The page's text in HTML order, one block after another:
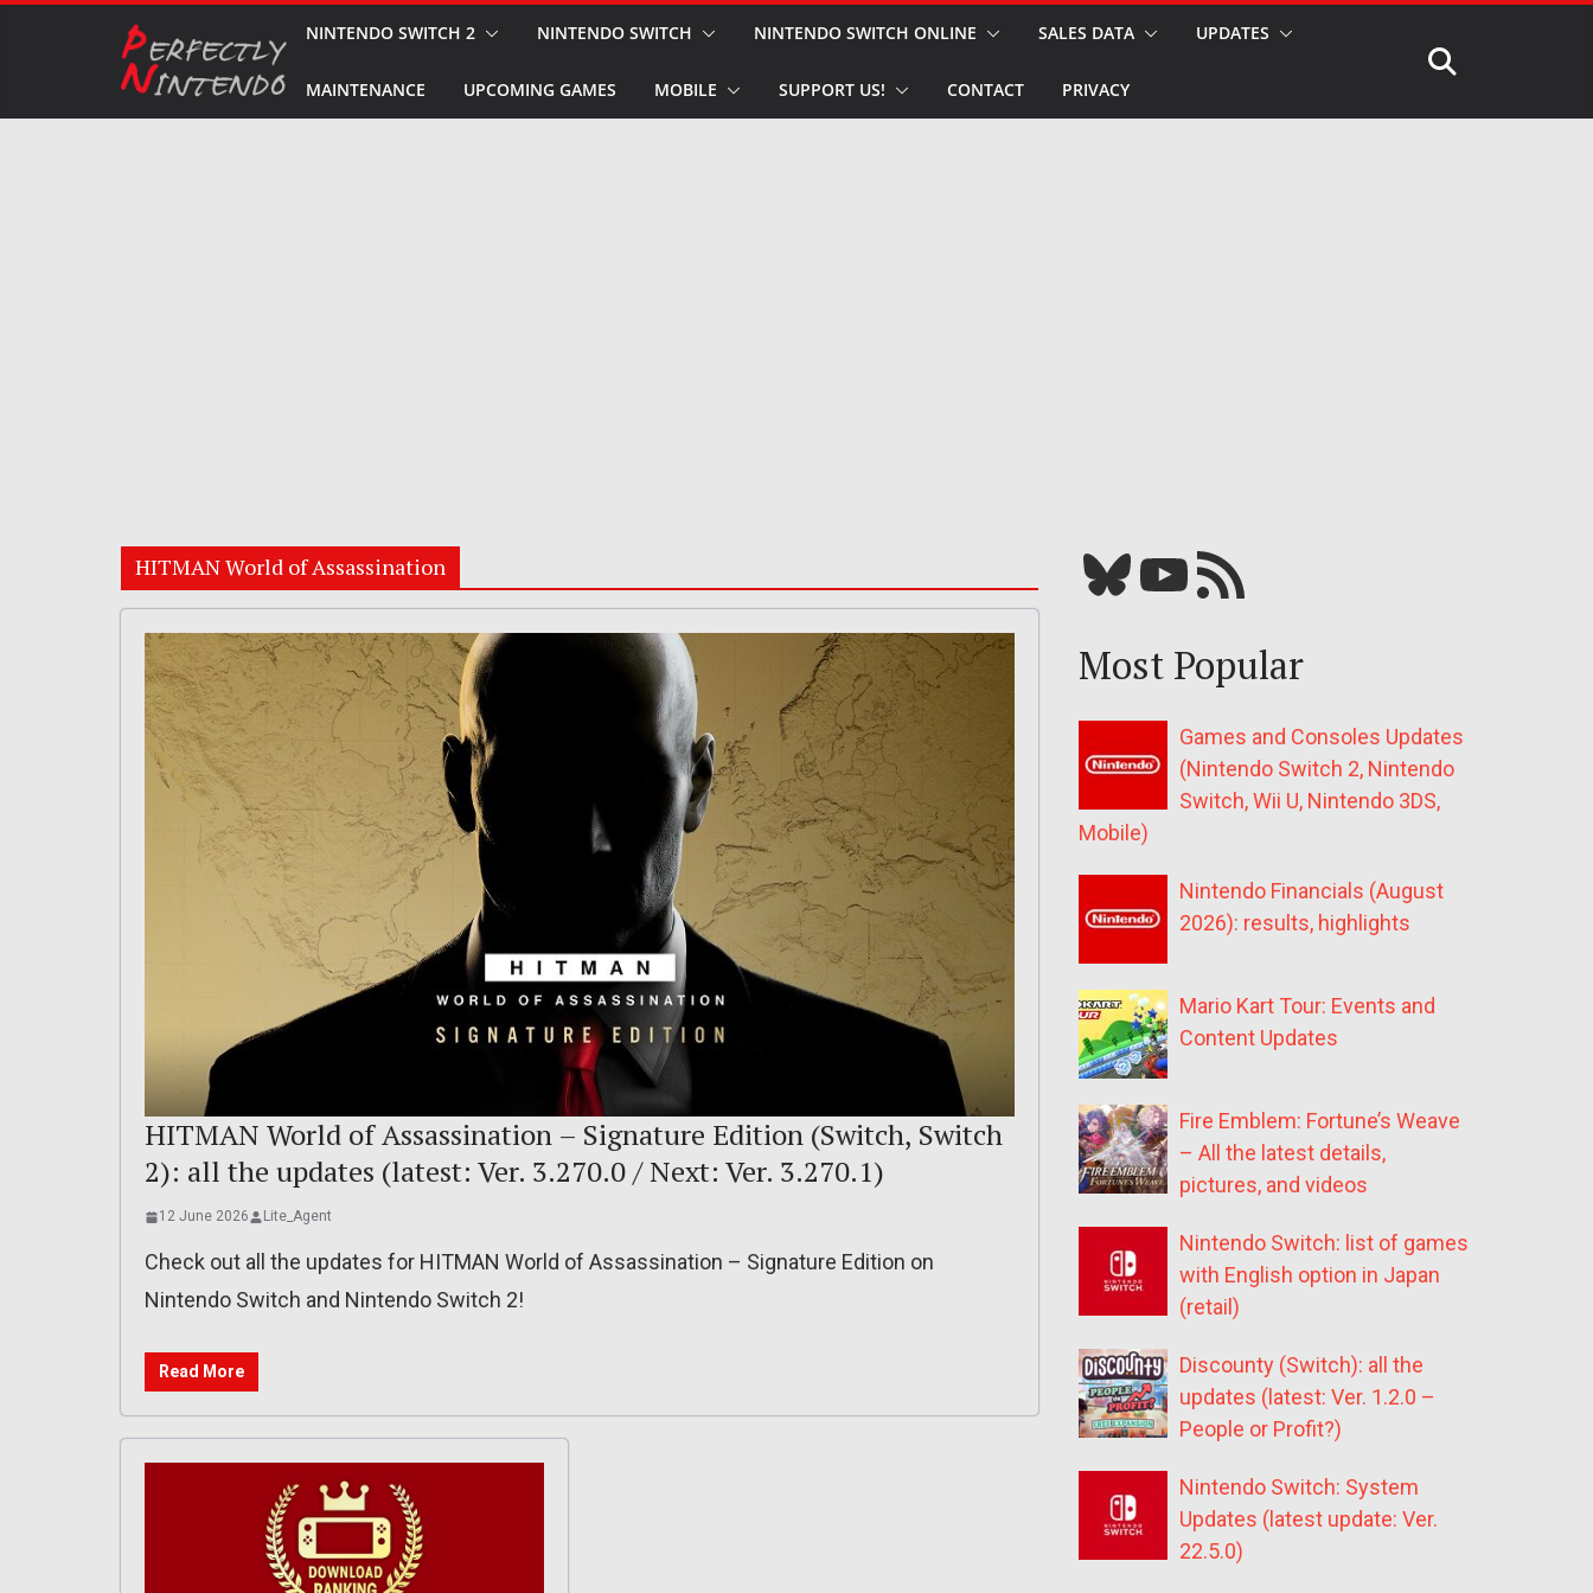
NINTENDO SWITCH 2 NINTENDO SWITCH NINTENDO SWITCH ONLINE SALES DATA UPDATES
MAINTENANCE UPCOMING GAMES MOBILE SUPPORT US! CONTACT PRIVACY
HITMAN World of Assassination
HITMAN World of Assassination – Signature Edition (Switch, Switch
2): all the updates (latest: Ver. 3.270.0 / Next: Ver. 3.270.1)
12 June 2026 Lite_Agent
Check out all the updates for HITMAN World of Assassination – Signature Edition on
Nintendo Switch and Nintendo Switch 2!
Read More
Bluesky YouTube Our RSS feed
Most Popular
Games and Consoles Updates
(Nintendo Switch 2, Nintendo
Switch, Wii U, Nintendo 3DS,
Mobile)
Nintendo Financials (August
2026): results, highlights
Mario Kart Tour: Events and
Content Updates
Fire Emblem: Fortune’s Weave
– All the latest details,
pictures, and videos
Nintendo Switch: list of games
with English option in Japan
(retail)
Discounty (Switch): all the
updates (latest: Ver. 1.2.0 –
People or Profit?)
Nintendo Switch: System
Updates (latest update: Ver.
22.5.0)